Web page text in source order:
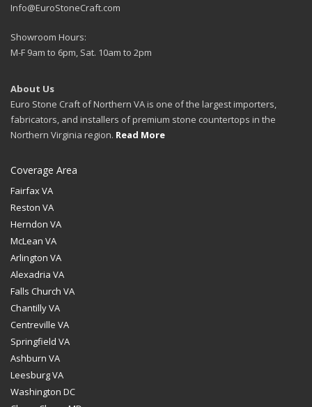
Info@EuroStoneCraft.com
Showroom Hours:
M-F 9am to 6pm, Sat. 10am to 2pm
About Us
Euro Stone Craft of Northern VA is one of the largest importers,
fabricators, and installers of premium stone countertops in the
Northern Virginia region. Read More
Coverage Area
Fairfax VA
Reston VA
Herndon VA
McLean VA
Arlington VA
Alexadria VA
Falls Church VA
Chantilly VA
Centreville VA
Springfield VA
Ashburn VA
Leesburg VA
Washington DC